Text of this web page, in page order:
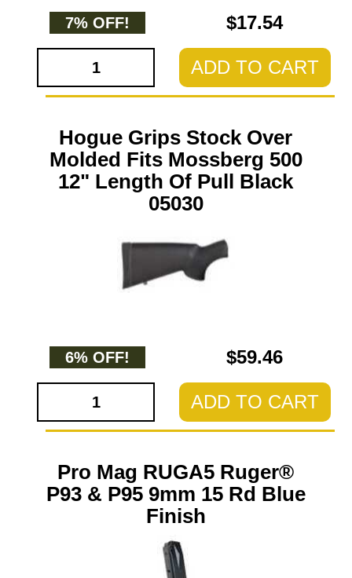
7% OFF! $17.54
ADD TO CART
Hogue Grips Stock Over
Molded Fits Mossberg 500
12" Length Of Pull Black
05030
6% OFF! $59.46
ADD TO CART
Pro Mag RUGA5 Ruger®
P93 & P95 9mm 15 Rd Blue
Finish